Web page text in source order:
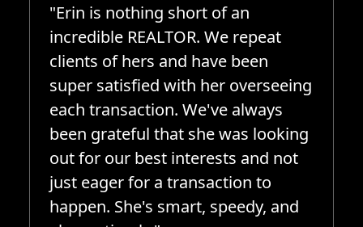
"Erin is nothing short of an
incredible REALTOR. We repeat
clients of hers and have been
super satisfied with her overseeing
each transaction. We've always
been grateful that she was looking
out for our best interests and not
just eager for a transaction to
happen. She's smart, speedy, and